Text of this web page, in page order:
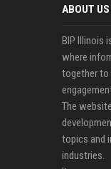
ABOUT US
BIP Illinois
where
together to
The
topics and
industries.